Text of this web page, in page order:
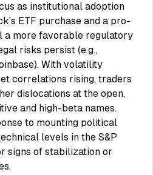
as institutional adoption
ETF purchase and a pro-
a more favorable regulatory
risks persist (e.g.,
With volatility
correlations rising, traders
dislocations at the open,
and high-beta names.
to mounting political
levels in the S&P
signs of stabilization or